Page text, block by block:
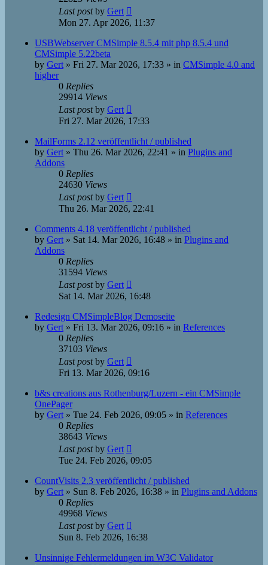
Last postby Gert
Mon 27. Apr 2026, 11:37
USBWebserver CMSimple 8.5.4 mit php 8.5.4 und
CMSimple 5.22beta
by Gert » Fri 27. Mar 2026, 17:33 » in CMSimple 4.0 and
higher
0 Replies
29914 Views
Last postby Gert
Fri 27. Mar 2026, 17:33
MailForms 2.12 veröffentlicht / published
by Gert » Thu 26. Mar 2026, 22:41 » in Plugins and
Addons
0 Replies
24630 Views
Last postby Gert
Thu 26. Mar 2026, 22:41
Comments 4.18 veröffentlicht / published
by Gert » Sat 14. Mar 2026, 16:48 » in Plugins and
Addons
0 Replies
31594 Views
Last postby Gert
Sat 14. Mar 2026, 16:48
Redesign CMSimpleBlog Demoseite
by Gert » Fri 13. Mar 2026, 09:16 » in References
0 Replies
37103 Views
Last postby Gert
Fri 13. Mar 2026, 09:16
b&s creations aus Rothenburg/Luzern - ein CMSimple
OnePager
by Gert » Tue 24. Feb 2026, 09:05 » in References
0 Replies
38643 Views
Last postby Gert
Tue 24. Feb 2026, 09:05
CountVisits 2.3 veröffentlicht / published
by Gert » Sun 8. Feb 2026, 16:38 » in Plugins and Addons
0 Replies
49968 Views
Last postby Gert
Sun 8. Feb 2026, 16:38
Unsinnige Fehlermeldungen im W3C Validator